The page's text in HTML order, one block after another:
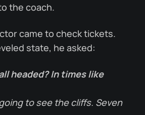
the coach.
came to check tickets.
state, he asked:
headed? In times like
to see the cliffs. Seven